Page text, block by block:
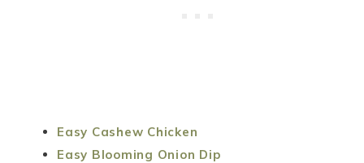
Easy Cashew Chicken
Easy Blooming Onion Dip